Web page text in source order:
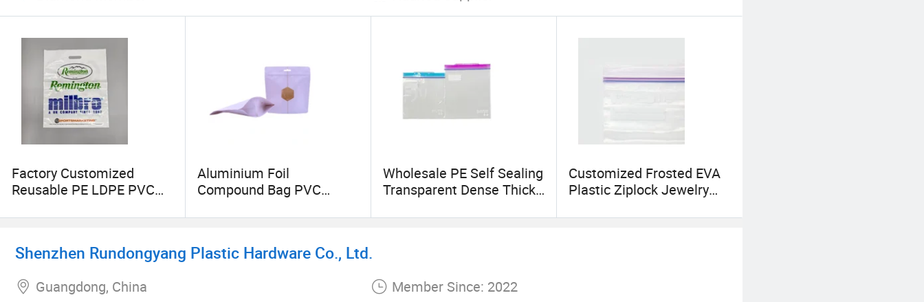
Factory Customized
Reusable PE LDPE PVC
for Retail Clothes Gift
Plastic Shopping Die Cut
Aluminium Foil
Compound Bag PVC
Pouch Heat Shrink Sleeve
Wholesale PE Self Sealing
Transparent Dense Thick
Logo Plastic Food Zipper
Customized Frosted EVA
Plastic Ziplock Jewelry
Packaging Bag
Shenzhen Rundongyang Plastic Hardware Co., Ltd.
Guangdong, China
Member Since: 2022